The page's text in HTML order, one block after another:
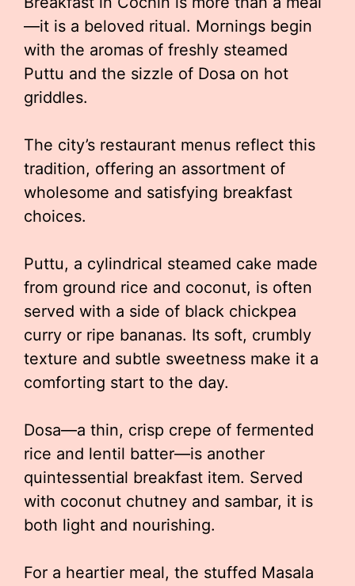
—it is a beloved ritual. Mornings begin
with the aromas of freshly steamed
Puttu and the sizzle of Dosa on hot
griddles.
The city’s restaurant menus reflect this
tradition, offering an assortment of
wholesome and satisfying breakfast
choices.
Puttu, a cylindrical steamed cake made
from ground rice and coconut, is often
served with a side of black chickpea
curry or ripe bananas. Its soft, crumbly
texture and subtle sweetness make it a
comforting start to the day.
Dosa—a thin, crisp crepe of fermented
rice and lentil batter—is another
quintessential breakfast item. Served
with coconut chutney and sambar, it is
both light and nourishing.
For a heartier meal, the stuffed Masala